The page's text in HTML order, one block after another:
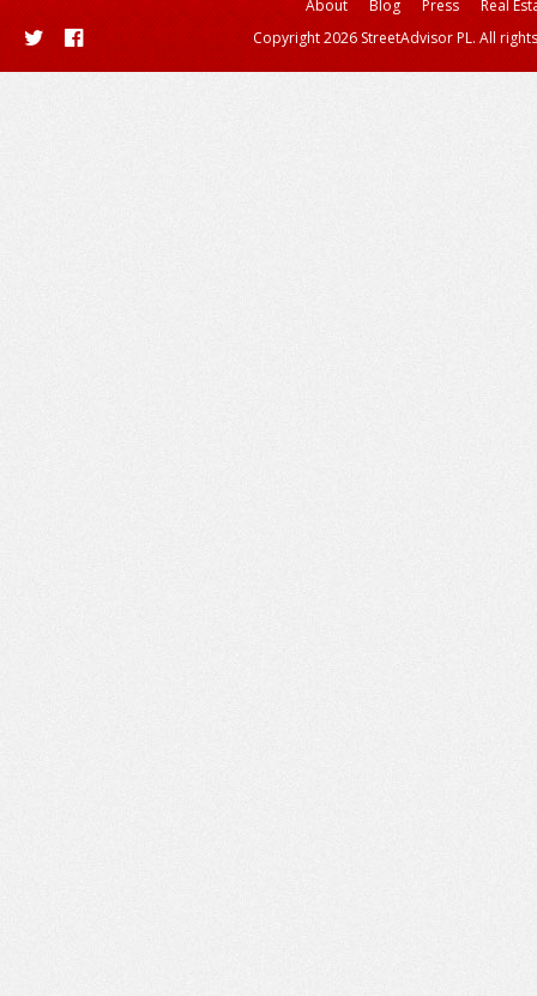
About Blog Press
Real
Copyright 2026 StreetAdvisor PL. All